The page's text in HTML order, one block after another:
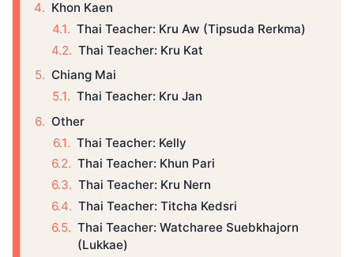
Khon Kaen
Thai Teacher: Kru Aw (Tipsuda Rerkma)
Thai Teacher: Kru Kat
Chiang Mai
Thai Teacher: Kru Jan
Other
Thai Teacher: Kelly
Thai Teacher: Khun Pari
Thai Teacher: Kru Nern
Thai Teacher: Titcha Kedsri
Thai Teacher: Watcharee Suebkhajorn
(Lukkae)